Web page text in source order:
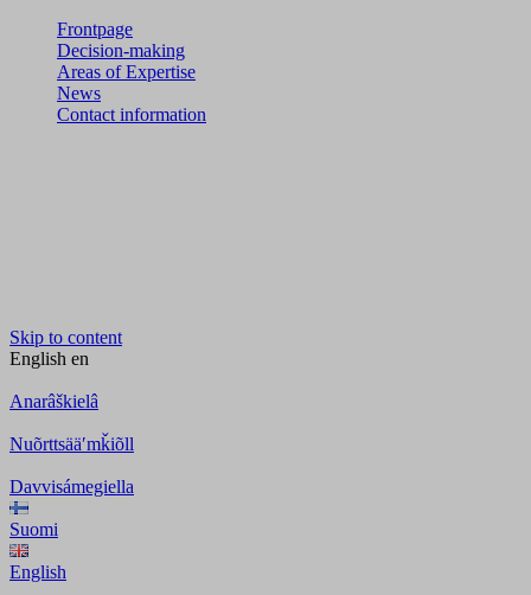
Frontpage
Decision-making
Areas of Expertise
News
Contact information
Skip to content
English en
Anarâškielâ
Nuõrttsääʹmǩiõll
Davvisámegiella
Suomi
English